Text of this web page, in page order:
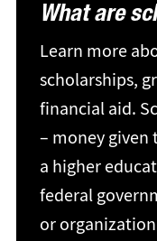
What are
Learn more
scholarships,
financial aid.
– money given
a higher
federal
or